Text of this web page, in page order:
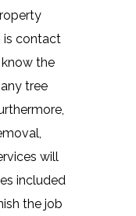
is contact
know the
tree
will
included
the job